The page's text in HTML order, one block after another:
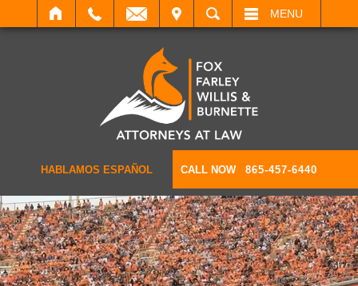
SEARCH MENU
HABLAMOS ESPAÑOL CALL NOW 865-457-6440